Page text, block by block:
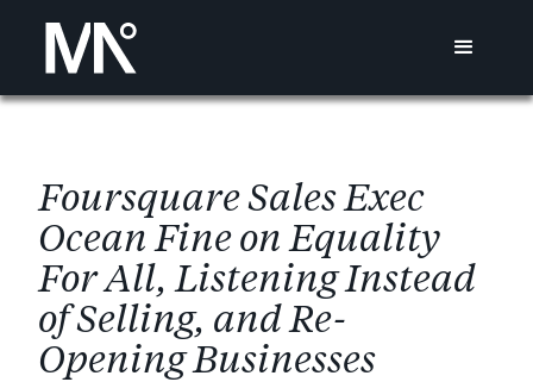
FoursquareSalesExec
Ocean Fineon Equality
ForAll, ListeningInstead
ofSelling, andRe-
OpeningBusinesses